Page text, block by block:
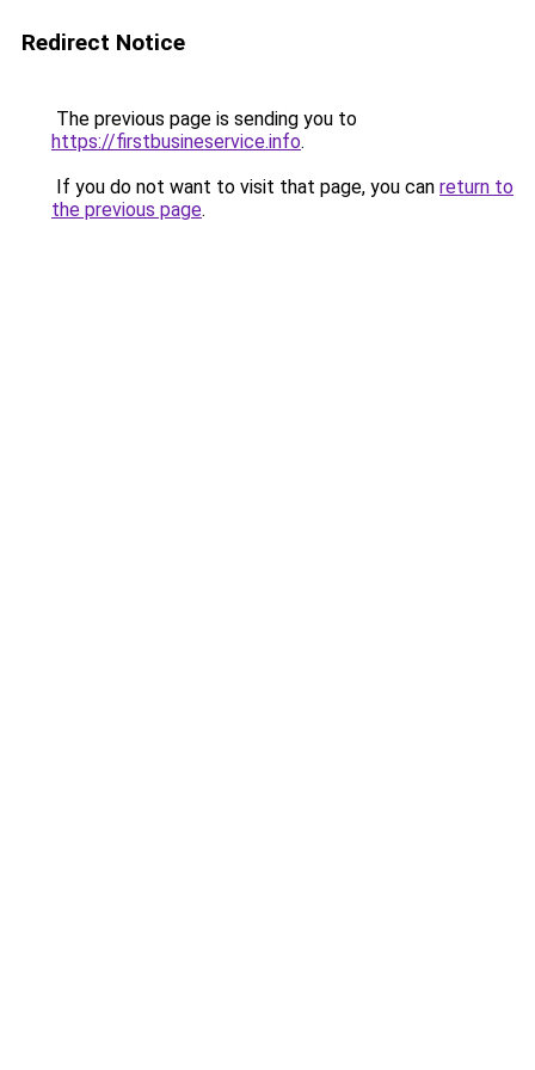
Redirect Notice
The previous page is sending you to
https://firstbusineservice.info.
If you do not want to visit that page, you can return to
the previous page.